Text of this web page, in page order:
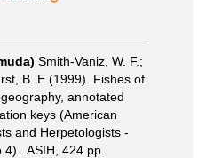
Smith-Vaniz, W. F.;
B. E (1999). Fishes of
annotated
keys (American
and Herpetologists -
. ASIH, 424 pp.